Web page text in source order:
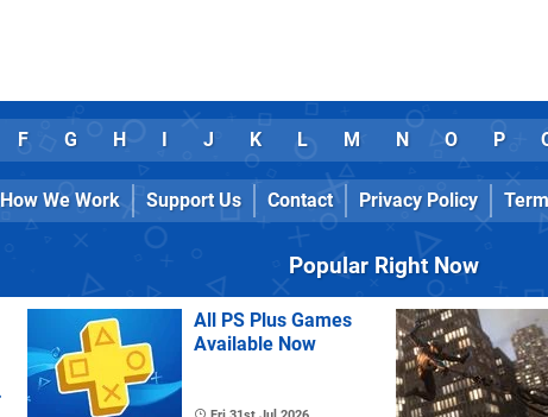
F G H I J K L M N O P
How We Work Support Us Contact Privacy Policy
Popular Right Now
All PS Plus Games
Available Now